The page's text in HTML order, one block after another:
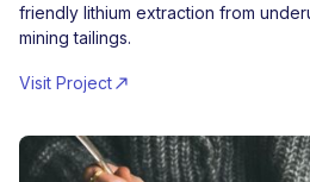
friendly lithium extraction from
mining tailings.
Visit Project